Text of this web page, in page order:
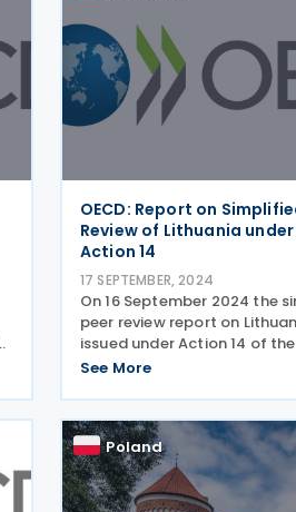
OECD: Report on
Review of Lithuania under
Action 14
17 SEPTEMBER, 2024
On 16 September 2024 the
peer review report on
issued under Action 14 of
base erosion and profit
Framework have
implementing the minimum
See More
Poland